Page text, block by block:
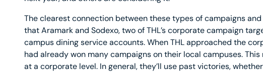
The clearest connection between these types of campaigns
that Aramark and Sodexo, two of THL’s corporate campaign
campus dining service accounts. When THL approached the
had already won many campaigns on their local campuses.
at a corporate level. In general, they’ll use past victories,